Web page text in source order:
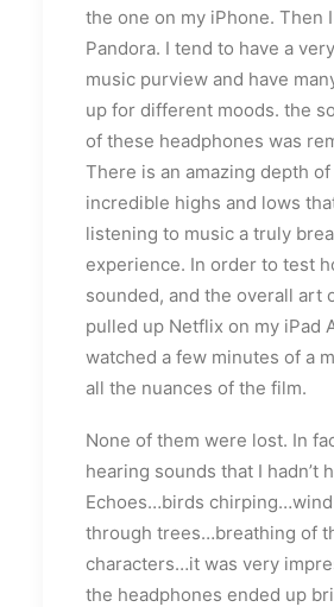
the one on my iPhone. Then
Pandora. I tend to have a
music purview and have
up for different moods. the
of these headphones was
There is an amazing depth
incredible highs and lows
listening to music a truly
experience. In order to test
sounded, and the overall art
pulled up Netflix on my iPad
watched a few minutes of a
all the nuances of the film.
None of them were lost. In
hearing sounds that I hadn’t
Echoes…birds
through trees…breathing of
characters…it was very
the headphones ended up